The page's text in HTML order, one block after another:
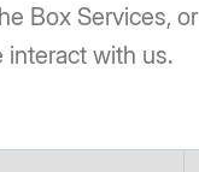
Box Services, or
interact with us.